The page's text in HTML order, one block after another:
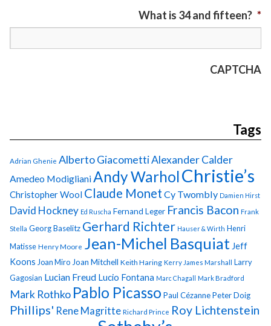
What is 34 and fifteen? *
CAPTCHA
Tags
Adrian Ghenie Alberto GiacomettiAlexander Calder
Amedeo ModiglianiAndy WarholChristie’s
Christopher Wool Claude Monet Cy Twombly Damien Hirst
David Hockney Ed Ruscha Fernand Leger Francis Bacon Frank
Stella Georg Baselitz Gerhard Richter Hauser & Wirth Henri
Matisse Henry Moore Jean-Michel Basquiat Jeff
Koons Joan Miro Joan Mitchell Keith Haring Kerry James Marshall Larry
Gagosian Lucian Freud Lucio Fontana Marc Chagall Mark Bradford
Mark Rothko Pablo Picasso Paul CézannePeter Doig
Phillips' Rene Magritte Richard Prince Roy Lichtenstein